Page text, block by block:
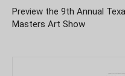
Preview the 9th Annual
Masters Art Show